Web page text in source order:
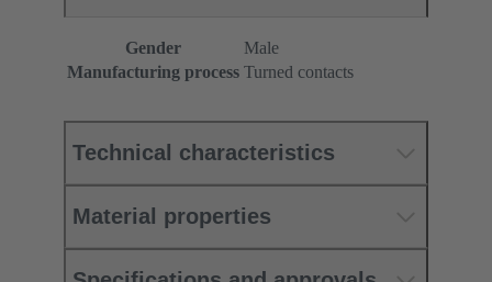
Gender
Male
Manufacturing process Turned contacts
Technical characteristics
Material properties